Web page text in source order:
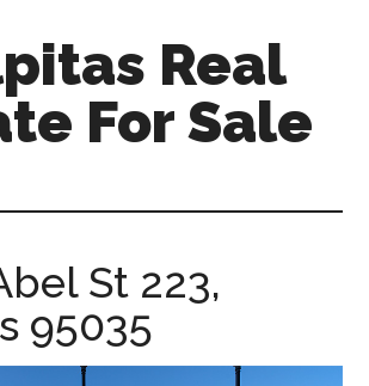
Real
For Sale
St 223,
95035